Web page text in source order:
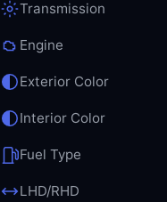
Transmission
Engine
Exterior Color
Interior Color
Fuel Type
LHD/RHD